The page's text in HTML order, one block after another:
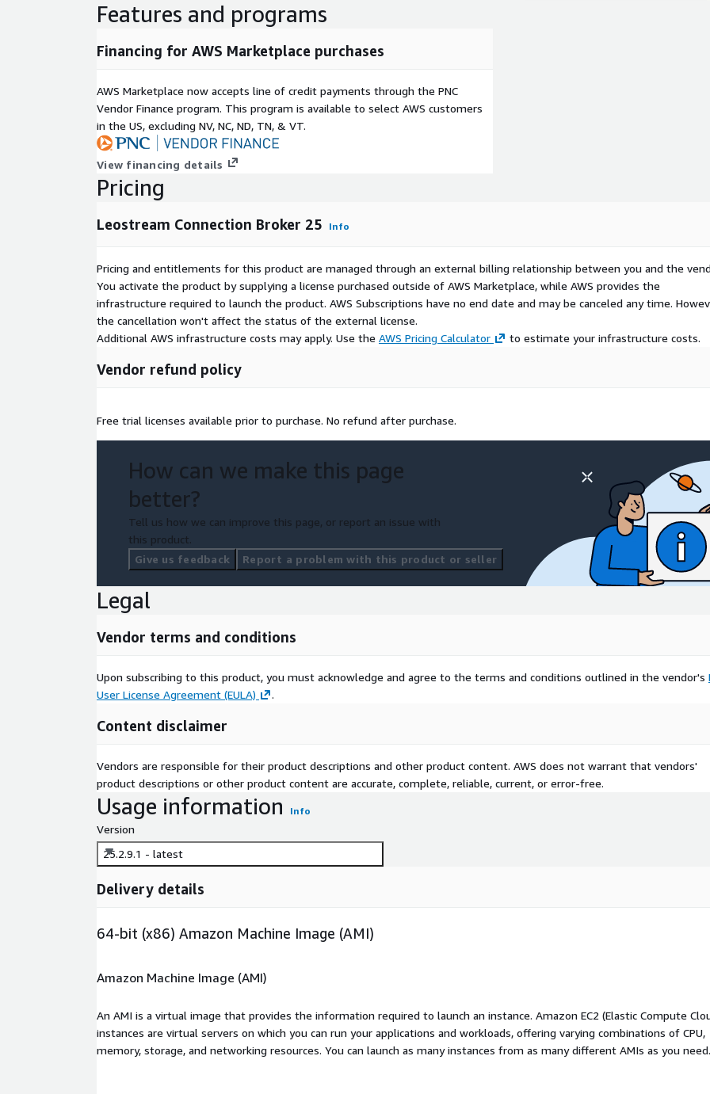
Features and programs
Financing for AWS Marketplace purchases
AWS Marketplace now accepts line of credit payments through the PNC
Vendor Finance program. This program is available to select AWS customers
in the US, excluding NV, NC, ND, TN, & VT.
View financing details
Pricing
Leostream Connection Broker 25 Info
Pricing and entitlements for this product are managed through an external billing relationship between you and the
You activate the product by supplying a license purchased outside of AWS Marketplace, while AWS provides the
infrastructure required to launch the product. AWS Subscriptions have no end date and may be canceled any time.
the cancellation won't affect the status of the external license.
Additional AWS infrastructure costs may apply. Use the AWS Pricing Calculator to estimate your infrastructure costs.
Vendor refund policy
Free trial licenses available prior to purchase. No refund after purchase.
How can we make this page
better?
Tell us how we can improve this page, or report an issue with
this product.
Give us feedback
Report a problem with this product or seller
Legal
Vendor terms and conditions
Upon subscribing to this product, you must acknowledge and agree to the terms and conditions outlined in the vendor's
User License Agreement (EULA)
.
Content disclaimer
Vendors are responsible for their product descriptions and other product content. AWS does not warrant that vendors'
product descriptions or other product content are accurate, complete, reliable, current, or error-free.
Usage information Info
Version
25.2.9.1 - latest
Delivery details
64-bit (x86) Amazon Machine Image (AMI)
Amazon Machine Image (AMI)
An AMI is a virtual image that provides the information required to launch an instance. Amazon EC2 (Elastic Compute
instances are virtual servers on which you can run your applications and workloads, offering varying combinations of CPU,
memory, storage, and networking resources. You can launch as many instances from as many different AMIs as you need.